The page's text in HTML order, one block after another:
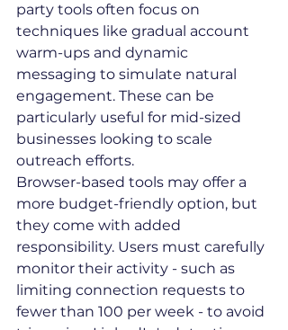
party tools often focus on
techniques like gradual account
warm-ups and dynamic
messaging to simulate natural
engagement. These can be
particularly useful for mid-sized
businesses looking to scale
outreach efforts.
Browser-based tools may offer a
more budget-friendly option, but
they come with added
responsibility. Users must carefully
monitor their activity - such as
limiting connection requests to
fewer than 100 per week - to avoid